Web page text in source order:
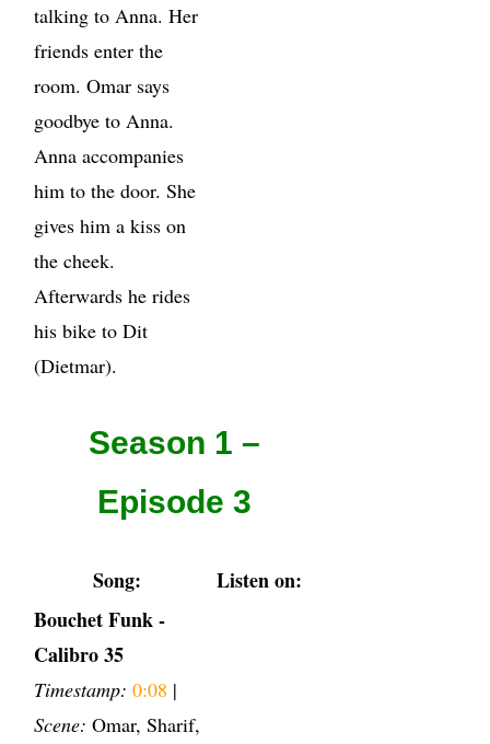
talking to Anna. Her
friends enter the
room. Omar says
goodbye to Anna.
Anna accompanies
him to the door. She
gives him a kiss on
the cheek.
Afterwards he rides
his bike to Dit
(Dietmar).
Season 1 –
Episode 3
Song:
Listen on:
Bouchet Funk -
Calibro 35
Timestamp: 0:08 |
Scene: Omar, Sharif,